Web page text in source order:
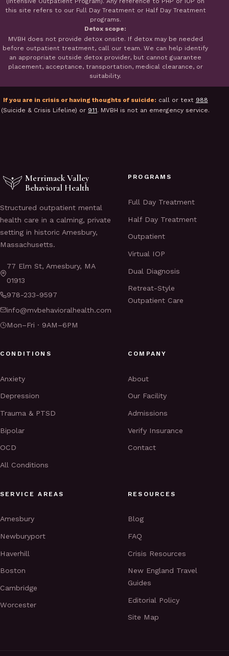
this site refers to our Full Day Treatment or Half Day Treatment
programs.
Detox scope:
MVBH does not provide detox onsite. If detox may be needed
before outpatient treatment, call our team. We can help identify
an appropriate outside detox provider, but cannot guarantee
placement, acceptance, transportation, medical clearance, or
suitability.
If you are in crisis or having thoughts of suicide: call or text 988
(Suicide & Crisis Lifeline) or 911. MVBH is not an emergency service.
Merrimack Valley
Behavioral Health
Structured outpatient mental
health care in a calming, private
setting in historic Amesbury,
Massachusetts.
77 Elm St, Amesbury, MA
01913
978-233-9597
info@mvbehavioralhealth.com
Mon–Fri · 9AM–6PM
PROGRAMS
Full Day Treatment
Half Day Treatment
Outpatient
Virtual IOP
Dual Diagnosis
Retreat-Style
Outpatient Care
CONDITIONS
Anxiety
Depression
Trauma & PTSD
Bipolar
OCD
All Conditions
COMPANY
About
Our Facility
Admissions
Verify Insurance
Contact
SERVICE AREAS
Amesbury
Newburyport
Haverhill
Boston
Cambridge
Worcester
RESOURCES
Blog
FAQ
Crisis Resources
New England Travel
Guides
Editorial Policy
Site Map